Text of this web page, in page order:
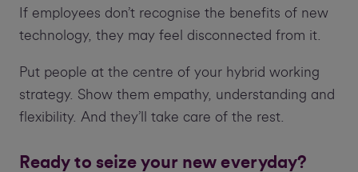
If employees don’t recognise the benefits of new
technology, they may feel disconnected from it.
Put people at the centre of your hybrid working
strategy. Show them empathy, understanding and
flexibility. And they’ll take care of the rest.
Ready to seize your new everyday?